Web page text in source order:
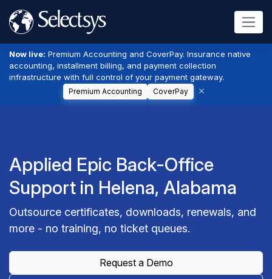
Now live: Premium Accounting and CoverPay. Insurance native
accounting, installment billing, and payment collection
infrastructure with full control of your payment gateway.
Premium Accounting CoverPay
Applied Epic Back-Office
Support in Helena, Alabama
Outsource certificates, downloads, renewals, and
more - no training, no ticket queues.
Request a Demo